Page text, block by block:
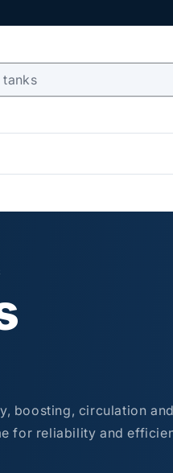
boosting, circulation and
for reliability and